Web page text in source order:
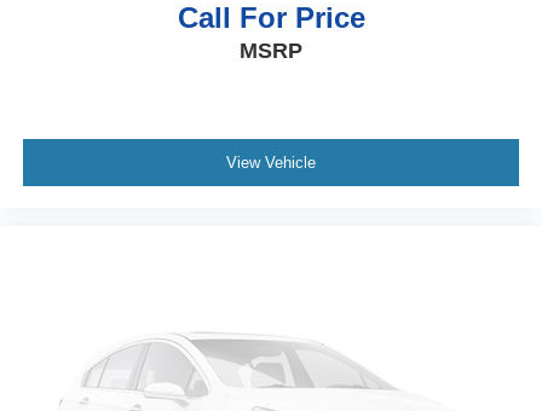
Steps; 20" Polished Aluminum Wheels; Spray-On Pickup
Bed Liner with GMC Logo. ProGrade Trailering System:
Vision; Trailer Side Blind Zone Alert; Rear Pedestrian
Detection; Ultrasonic Front and Rear Park Assist; Safety
Chrome Header and Chrome Grille Insert Bars; 170 Amp
Alternator; Auxiliary External Transmission Oil Cooler;
Front Rainsensing Wipers; Compass; GMC Pro Safety;
Call For Price
MSRP
View Vehicle